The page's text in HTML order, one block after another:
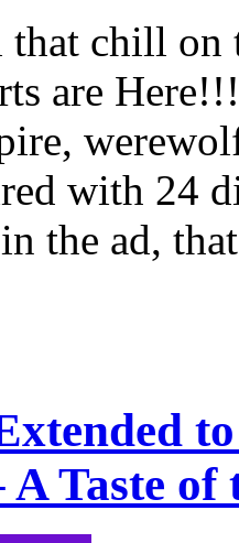
that chill
are
with 24
the ad,
A Taste